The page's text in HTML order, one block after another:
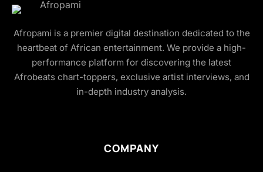
Afropami is a premier digital destination dedicated to the
heartbeat of African entertainment. We provide a high-
performance platform for discovering the latest
Afrobeats chart-toppers, exclusive artist interviews, and
in-depth industry analysis.
COMPANY